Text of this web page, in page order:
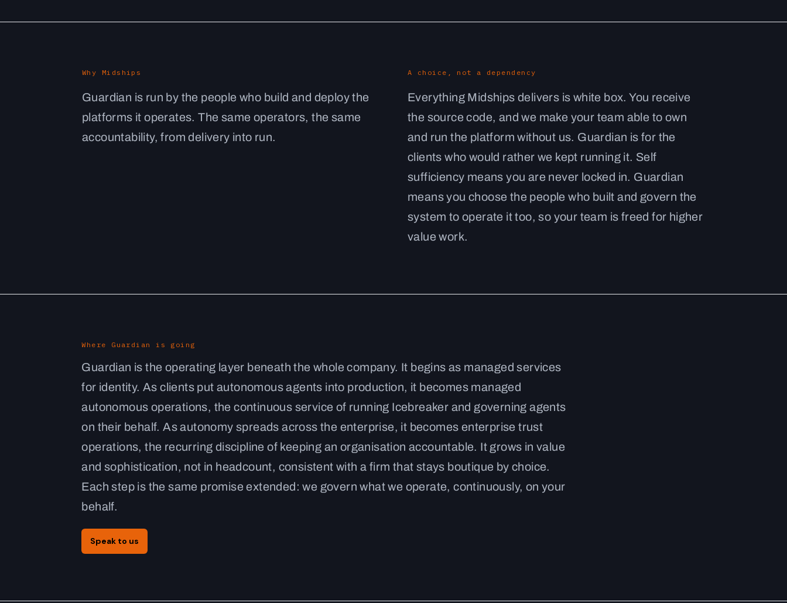
Why Midships
Guardian is run by the people who build and deploy the
platforms it operates. The same operators, the same
accountability, from delivery into run.
A choice, not a dependency
Everything Midships delivers is white box. You receive
the source code, and we make your team able to own
and run the platform without us. Guardian is for the
clients who would rather we kept running it. Self
sufficiency means you are never locked in. Guardian
means you choose the people who built and govern the
system to operate it too, so your team is freed for higher
value work.
Where Guardian is going
Guardian is the operating layer beneath the whole company. It begins as managed services
for identity. As clients put autonomous agents into production, it becomes managed
autonomous operations, the continuous service of running Icebreaker and governing agents
on their behalf. As autonomy spreads across the enterprise, it becomes enterprise trust
operations, the recurring discipline of keeping an organisation accountable. It grows in value
and sophistication, not in headcount, consistent with a firm that stays boutique by choice.
Each step is the same promise extended: we govern what we operate, continuously, on your
behalf.
Speak to us